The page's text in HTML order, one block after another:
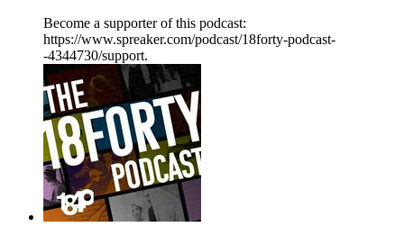
Become a supporter of this podcast:
https://www.spreaker.com/podcast/18forty-podcast-
-4344730/support.